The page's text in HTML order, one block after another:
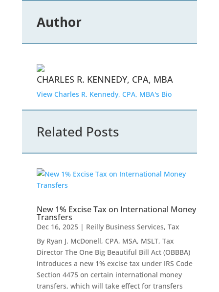
Author
CHARLES R. KENNEDY, CPA, MBA
View Charles R. Kennedy, CPA, MBA's Bio
Related Posts
New 1% Excise Tax on International Money
Transfers
Dec 16, 2025| Reilly Business Services, Tax
By Ryan J. McDonell, CPA, MSA, MSLT, Tax
Director The One Big Beautiful Bill Act (OBBBA)
introduces a new 1% excise tax under IRS Code
Section 4475 on certain international money
transfers, which will take effect for transfers